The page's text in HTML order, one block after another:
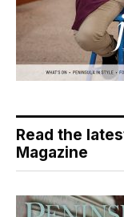
Read the
Magazine